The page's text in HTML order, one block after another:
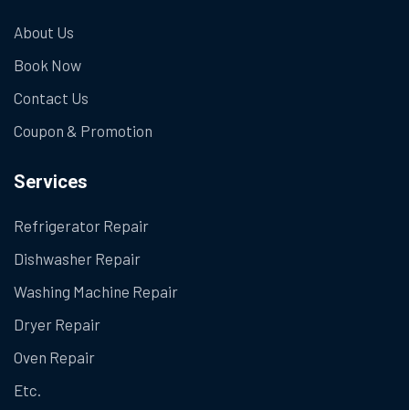
About Us
Book Now
Contact Us
Coupon & Promotion
Services
Refrigerator Repair
Dishwasher Repair
Washing Machine Repair
Dryer Repair
Oven Repair
Etc.